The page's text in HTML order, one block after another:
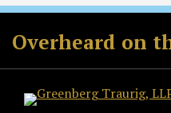
Overheard on
RSS
Facebook
LinkedIn
Twitter